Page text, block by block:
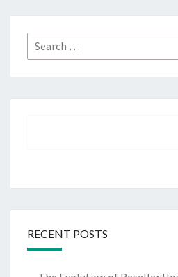
Search
for:
RECENT POSTS